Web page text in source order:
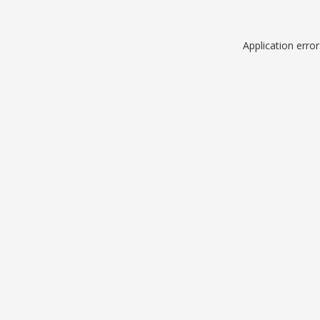
Application